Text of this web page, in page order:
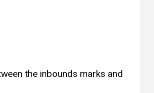
the inbounds marks and